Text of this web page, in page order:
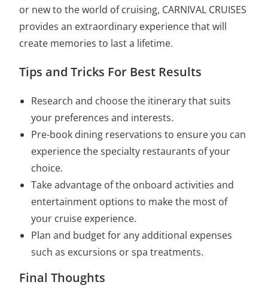
or new to the world of cruising, CARNIVAL CRUISES
provides an extraordinary experience that will
create memories to last a lifetime.
Tips and Tricks For Best Results
Research and choose the itinerary that suits
your preferences and interests.
Pre-book dining reservations to ensure you can
experience the specialty restaurants of your
choice.
Take advantage of the onboard activities and
entertainment options to make the most of
your cruise experience.
Plan and budget for any additional expenses
such as excursions or spa treatments.
Final Thoughts